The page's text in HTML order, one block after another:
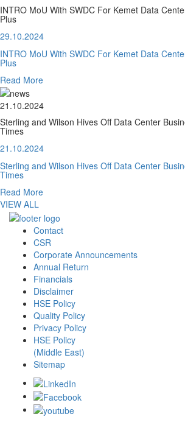
INTRO MoU With SWDC For Kemet Data
Plus
29.10.2024
INTRO MoU With SWDC For Kemet Data
Plus
Read More
21.10.2024
Sterling and Wilson Hives Off Data Center
Times
21.10.2024
Sterling and Wilson Hives Off Data Center
Times
Read More
VIEW ALL
Contact
CSR
Corporate Announcements
Annual Return
Financials
Disclaimer
HSE Policy
Quality Policy
Privacy Policy
HSE Policy
(Middle East)
Sitemap